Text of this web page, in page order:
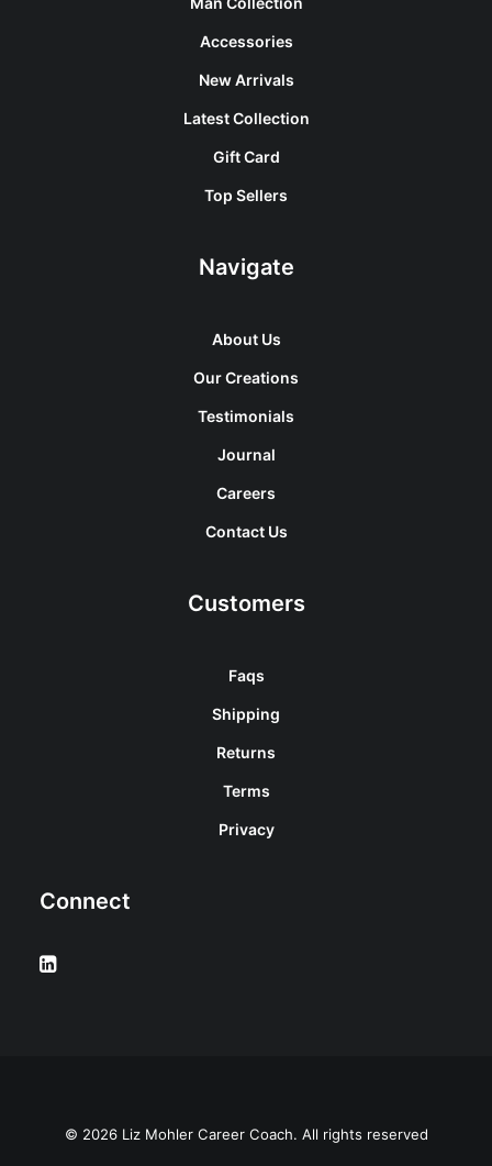
Accessories
New Arrivals
Latest Collection
Gift Card
Top Sellers
Navigate
About Us
Our Creations
Testimonials
Journal
Careers
Contact Us
Customers
Faqs
Shipping
Returns
Terms
Privacy
Connect
© 2026 Liz Mohler Career Coach. All rights reserved